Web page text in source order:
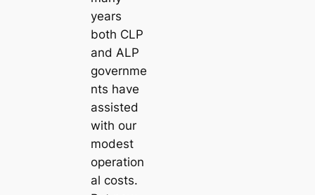
years
both CLP
and ALP
governme
nts have
assisted
with our
modest
operation
al costs.